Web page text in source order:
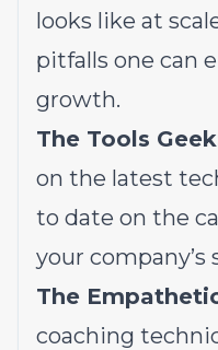
looks like at
pitfalls one can
growth.
The Tools
on the latest
to date on the
your company’s
The
coaching